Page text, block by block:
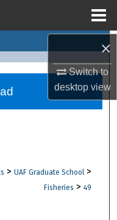
×
Switch to
desktopview
Network™
> UAF Graduate School >
Fisheries > 49